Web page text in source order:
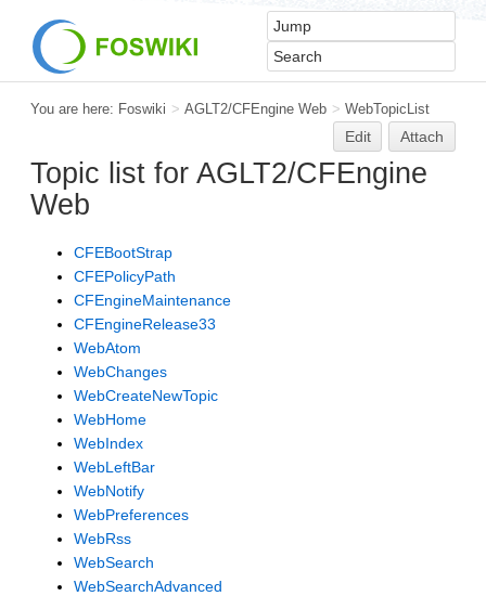
You are here: Foswiki > AGLT2/CFEngine Web > WebTopicList
Edit Attach
Topic list for AGLT2/CFEngine
Web
CFEBootStrap
CFEPolicyPath
CFEngineMaintenance
CFEngineRelease33
WebAtom
WebChanges
WebCreateNewTopic
WebHome
WebIndex
WebLeftBar
WebNotify
WebPreferences
WebRss
WebSearch
WebSearchAdvanced